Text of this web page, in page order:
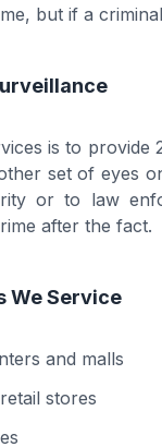
but if a
is to provide
set of eyes
or to law
after the fact.
We Service
and malls
stores